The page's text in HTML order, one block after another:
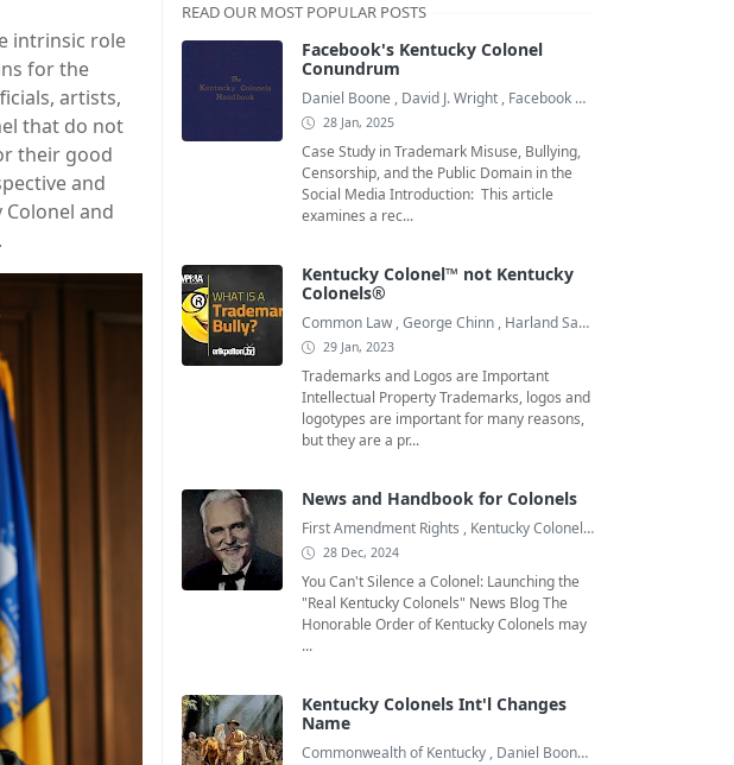
intrinsic role
for the
artists,
that do not
their good
and
and
READ OUR MOST POPULAR POSTS
Facebook's Kentucky Colonel
Conundrum
Daniel Boone , David J. Wright , Facebook Colonels
28 Jan, 2025
Case Study in Trademark Misuse, Bullying,
Censorship, and the Public Domain in the
Social Media Introduction: This article
examines a rec...
Kentucky Colonel™ not Kentucky
Colonels®
Common Law,George Chinn , Harland Sanders
29 Jan, 2023
Trademarks and Logos are Important
Intellectual Property Trademarks, logos and
logotypes are important for many reasons,
but they are a pr...
News and Handbook for Colonels
First Amendment Rights , Kentucky Colonel ,
28 Dec, 2024
You Can't Silence a Colonel: Launching the
"Real Kentucky Colonels" News Blog The
Honorable Order of Kentucky Colonels may
...
Kentucky Colonels Int'l Changes
Name
Commonwealth of Kentucky , Daniel Boone